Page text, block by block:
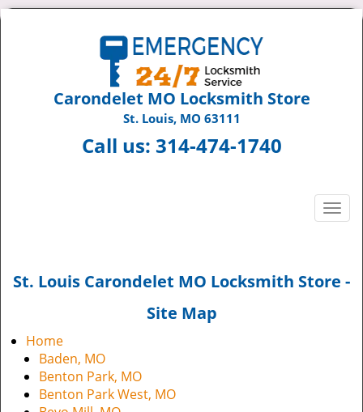
Carondelet MO Locksmith Store
St. Louis, MO 63111
Call us: 314-474-1740
T
l
St. Louis Carondelet MO Locksmith Store -
Site Map
Home
Baden, MO
Benton Park, MO
Benton Park West, MO